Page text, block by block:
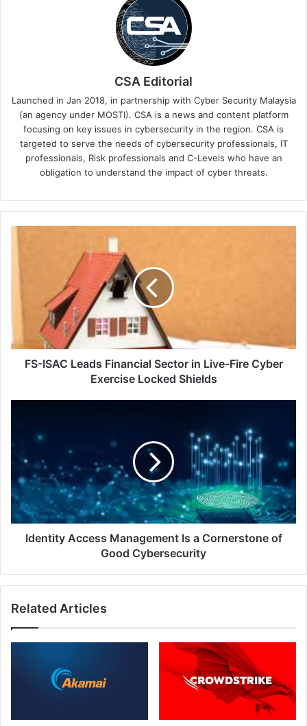
CSA Editorial
Launched in Jan 2018, in partnership with Cyber Security Malaysia
(an agency under MOSTI). CSA is a news and content platform
focusing on key issues in cybersecurity in the region. CSA is
targeted to serve the needs of cybersecurity professionals, IT
professionals, Risk professionals and C-Levels who have an
obligation to understand the impact of cyber threats.
Cyber
Exercise
FS-ISAC Leads Financial Sector in Live-Fire Cyber
Exercise Locked Shields
Management
Is
Cornerstone
of
Good
Cybersecurity
Identity Access Management Is a Cornerstone of
Good Cybersecurity
Related Articles